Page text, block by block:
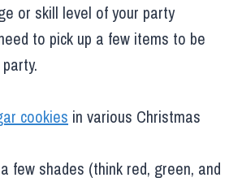
or skill level of your party
to pick up a few items to be
cookies in various Christmas
few shades (think red, green, and